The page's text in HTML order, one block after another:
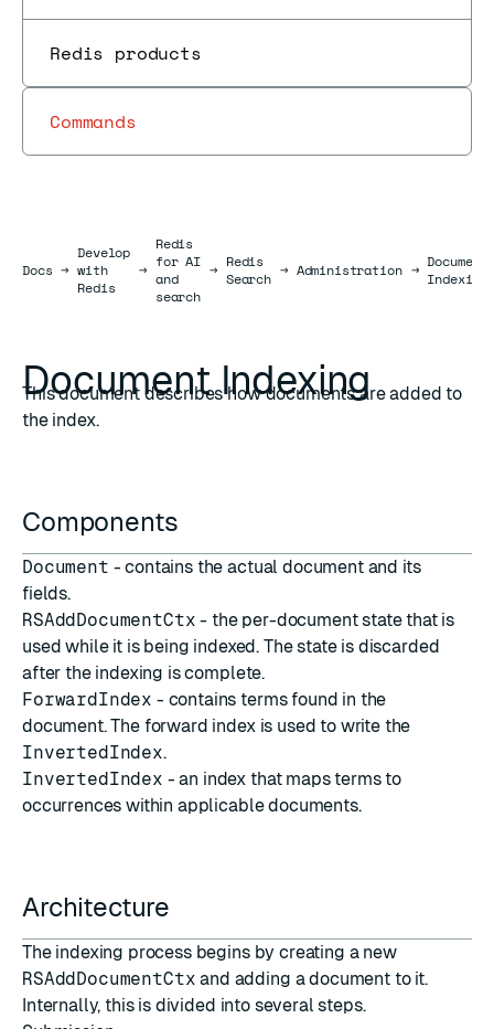
Redis products
Commands
DocsDocs
→
Develop
with
Redis
→
Redis
for AI
and
search
→ Redis
Search → Administration → Document
Indexing
Document Indexing
This document describes how documents are added to
the index.
Components
Document - contains the actual document and its
fields.
RSAddDocumentCtx - the per-document state that is
used while it is being indexed. The state is discarded
after the indexing is complete.
ForwardIndex - contains terms found in the
document. The forward index is used to write the
InvertedIndex.
InvertedIndex - an index that maps terms to
occurrences within applicable documents.
Architecture
The indexing process begins by creating a new
RSAddDocumentCtx and adding a document to it.
Internally, this is divided into several steps.